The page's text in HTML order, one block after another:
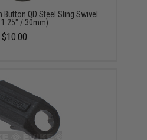
Button QD Steel Sling Swivel
1.25" / 30mm)
$10.00